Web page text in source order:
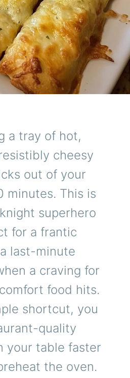
a tray of hot,
cheesy
out of your
minutes. This is
superhero
for a frantic
last-minute
a craving for
food hits.
shortcut, you
quality
your table faster
the oven.